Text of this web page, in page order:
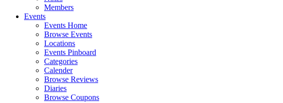
Members
Events
Events Home
Browse Events
Locations
Events Pinboard
Categories
Calender
Browse Reviews
Diaries
Browse Coupons